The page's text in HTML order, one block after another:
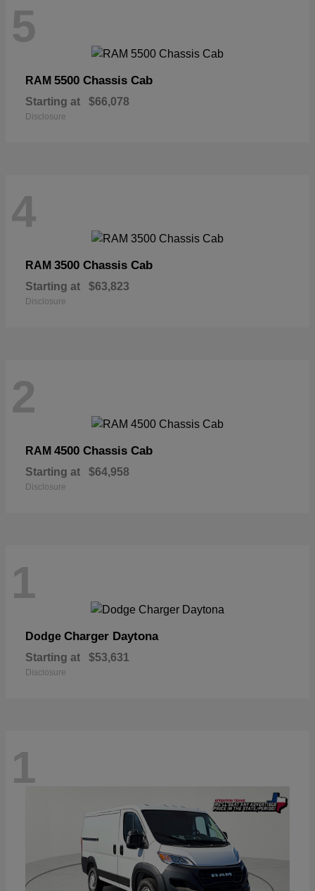
5
RAM 5500 Chassis Cab
Starting at $66,078
Disclosure
4
RAM 3500 Chassis Cab
Starting at $63,823
Disclosure
2
RAM 4500 Chassis Cab
Starting at $64,958
Disclosure
1
Dodge Charger Daytona
Starting at $53,631
Disclosure
1